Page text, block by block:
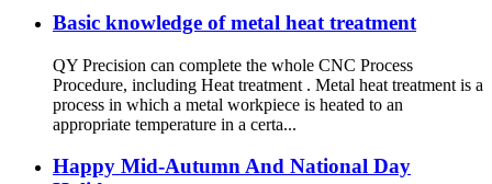
Basic knowledge of metal heat treatment
QY Precision can complete the whole CNC Process
Procedure, including Heat treatment . Metal heat treatment is a
process in which a metal workpiece is heated to an
appropriate temperature in a certa...
Happy Mid-Autumn And National Day